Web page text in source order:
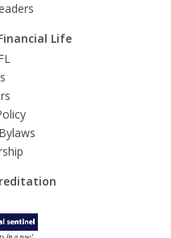
Life